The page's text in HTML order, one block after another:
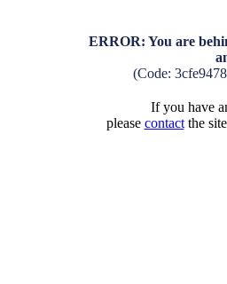
ERROR: You are
(Code:
If you have
please contactthe